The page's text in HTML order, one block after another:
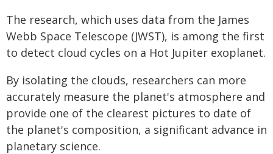
The research, which uses data from the James
Webb Space Telescope (JWST), is among the first
to detect cloud cycles on a Hot Jupiter exoplanet.
By isolating the clouds, researchers can more
accurately measure the planet's atmosphere and
provide one of the clearest pictures to date of
the planet's composition, a significant advance in
planetary science.